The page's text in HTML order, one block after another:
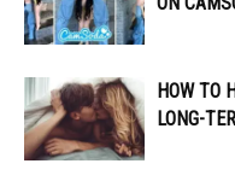
HOW TO
LONG-